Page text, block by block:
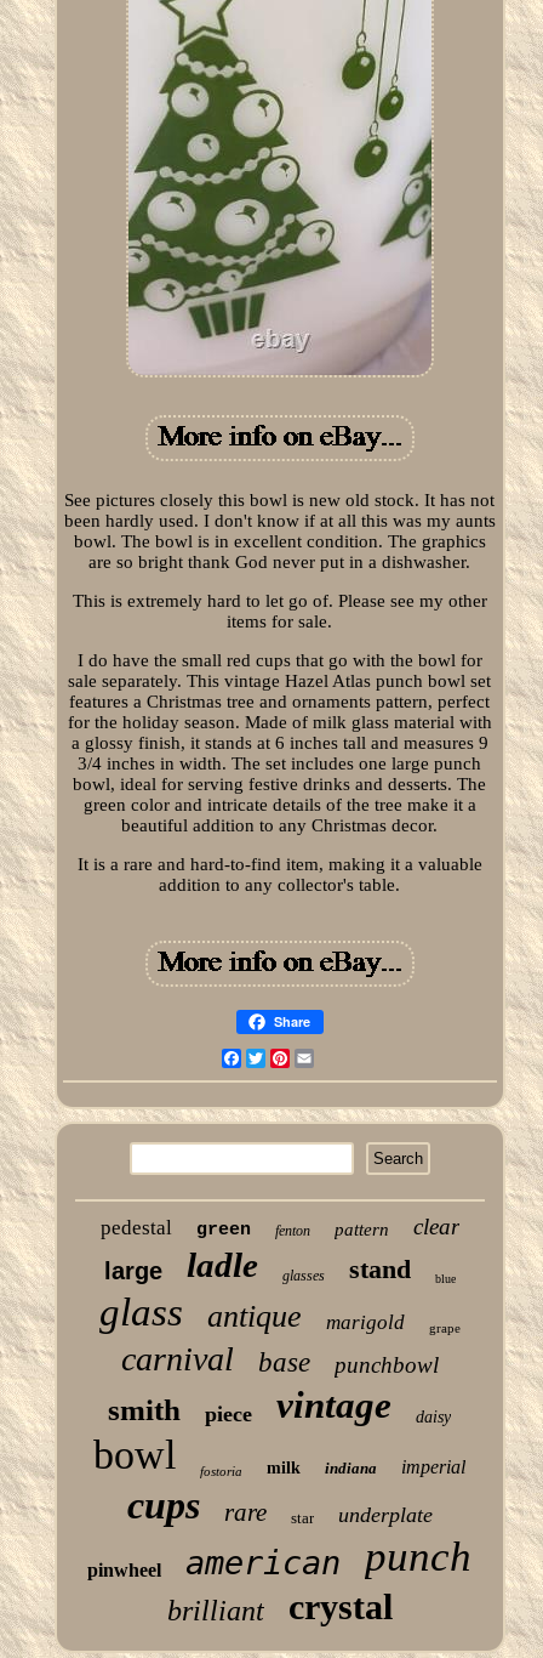
See pictures closely this bowl is new old stock. It has not
been hardly used. I don't know if at all this was my aunts
bowl. The bowl is in excellent condition. The graphics
are so bright thank God never put in a dishwasher.
This is extremely hard to let go of. Please see my other
items for sale.
I do have the small red cups that go with the bowl for
sale separately. This vintage Hazel Atlas punch bowl set
features a Christmas tree and ornaments pattern, perfect
for the holiday season. Made of milk glass material with
a glossy finish, it stands at 6 inches tall and measures 9
3/4 inches in width. The set includes one large punch
bowl, ideal for serving festive drinks and desserts. The
green color and intricate details of the tree make it a
beautiful addition to any Christmas decor.
It is a rare and hard-to-find item, making it a valuable
addition to any collector's table.
Share
Facebook
TwitterPinterest
pedestal green fenton pattern clear
large ladle glasses stand blue
glass antique marigold grape
carnival base punchbowl
smith piece vintage daisy
bowl fostoria milk indiana imperial
cups rare star underplate
pinwheel american punch
brilliant crystal